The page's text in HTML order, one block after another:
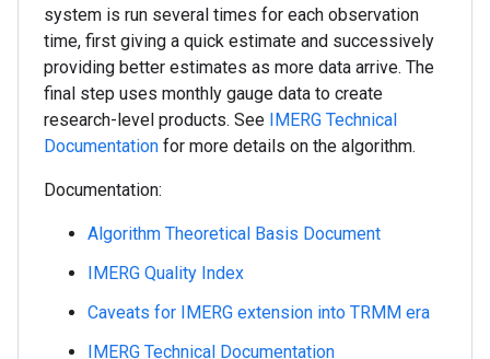
system is run several times for each observation
time, first giving a quick estimate and successively
providing better estimates as more data arrive. The
final step uses monthly gauge data to create
research-level products. See IMERG Technical
Documentation for more details on the algorithm.
Documentation:
Algorithm Theoretical Basis Document
IMERG Quality Index
Caveats for IMERG extension into TRMM era
IMERG Technical Documentation